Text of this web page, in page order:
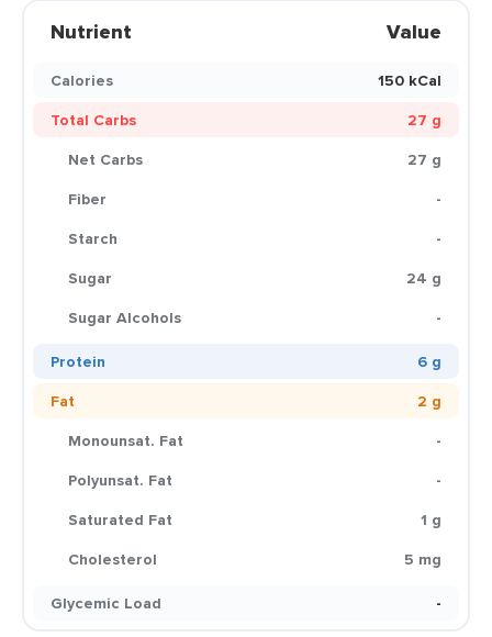
Nutrient Value
Calories
150 kCal
Total Carbs
27 g
Net Carbs
27 g
Fiber
-
Starch
-
Sugar
24 g
Sugar Alcohols
-
Protein
6 g
Fat
2 g
Monounsat. Fat
-
Polyunsat. Fat
-
Saturated Fat
1 g
Cholesterol
5 mg
Glycemic Load
-